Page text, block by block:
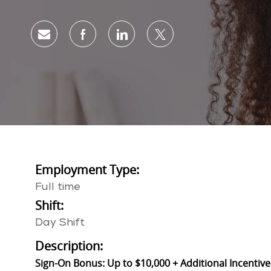
Share via emailShare via Facebook
Share via LinkedIn
Share via twitter
Employment Type:
Full time
Shift:
Day Shift
Description:
Sign-On Bonus: Up to $10,000 + Additional